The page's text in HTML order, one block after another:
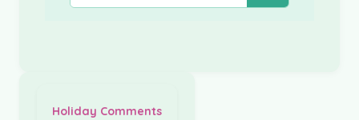
Holiday Comments